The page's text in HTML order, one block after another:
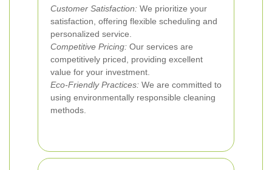
Customer Satisfaction: We prioritize your
satisfaction, offering flexible scheduling and
personalized service.
Competitive Pricing: Our services are
competitively priced, providing excellent
value for your investment.
Eco-Friendly Practices: We are committed to
using environmentally responsible cleaning
methods.